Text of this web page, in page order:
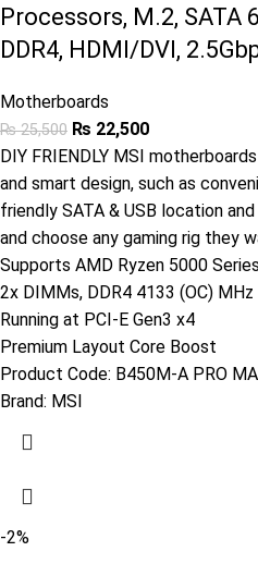
Processors, M.2, SATA
DDR4, HDMI/DVI,
Motherboards
₨25,500 ₨ 22,500
DIY FRIENDLY MSI
and smart design, such as
friendly SATA & USB location
and choose any gaming rig they
Supports AMD Ryzen 5000 Series
2x DIMMs, DDR4 4133 (OC) MHz
Running at PCI-E Gen3 x4
Premium Layout Core Boost
Product Code: B450M-A PRO
Brand: MSI
-2%